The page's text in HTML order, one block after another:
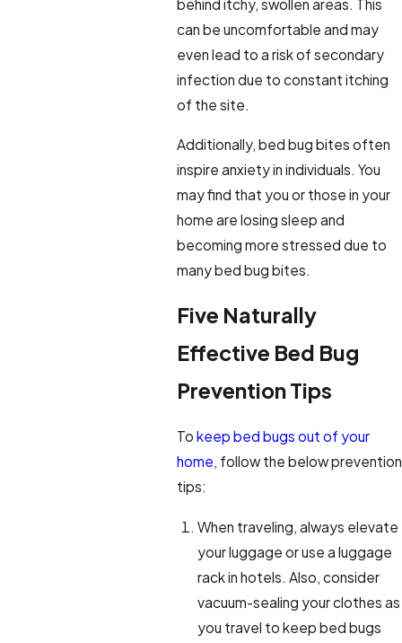
behind itchy, swollen areas. This
can be uncomfortable and may
even lead to a risk of secondary
infection due to constant itching
of the site.
Additionally, bed bug bites often
inspire anxiety in individuals. You
may find that you or those in your
home are losing sleep and
becoming more stressed due to
many bed bug bites.
Five Naturally
Effective Bed Bug
Prevention Tips
To keep bed bugs out of your
home, follow the below prevention
tips:
When traveling, always elevate
your luggage or use a luggage
rack in hotels. Also, consider
vacuum-sealing your clothes as
you travel to keep bed bugs